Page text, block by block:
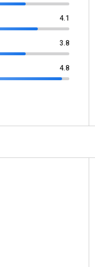
4.1
3.8
4.8